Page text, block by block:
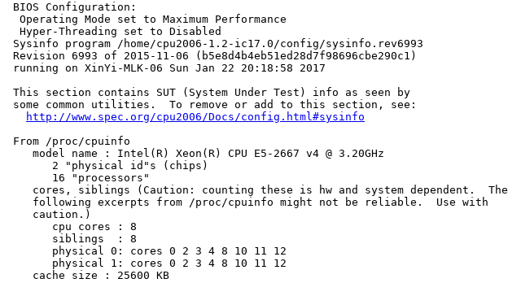
BIOS Configuration:
  Operating Mode set to Maximum Performance
  Hyper-Threading set to Disabled
Sysinfo program /home/cpu2006-1.2-ic17.0/config/sysinfo.rev6993
Revision 6993 of 2015-11-06 (b5e8d4b4eb51ed28d7f98696cbe290c1)
running on XinYi-MLK-06 Sun Jan 22 20:18:58 2017
This section contains SUT (System Under Test) info as seen by
some common utilities.  To remove or add to this section, see:
http://www.spec.org/cpu2006/Docs/config.html#sysinfo
From /proc/cpuinfo
    model name : Intel(R) Xeon(R) CPU E5-2667 v4 @ 3.20GHz
       2 "physical id"s (chips)
       16 "processors"
    cores, siblings (Caution: counting these is hw and system dependent.  The
    following excerpts from /proc/cpuinfo might not be reliable.  Use with
    caution.)
       cpu cores : 8
       siblings  : 8
       physical 0: cores 0 2 3 4 8 10 11 12
       physical 1: cores 0 2 3 4 8 10 11 12
    cache size : 25600 KB